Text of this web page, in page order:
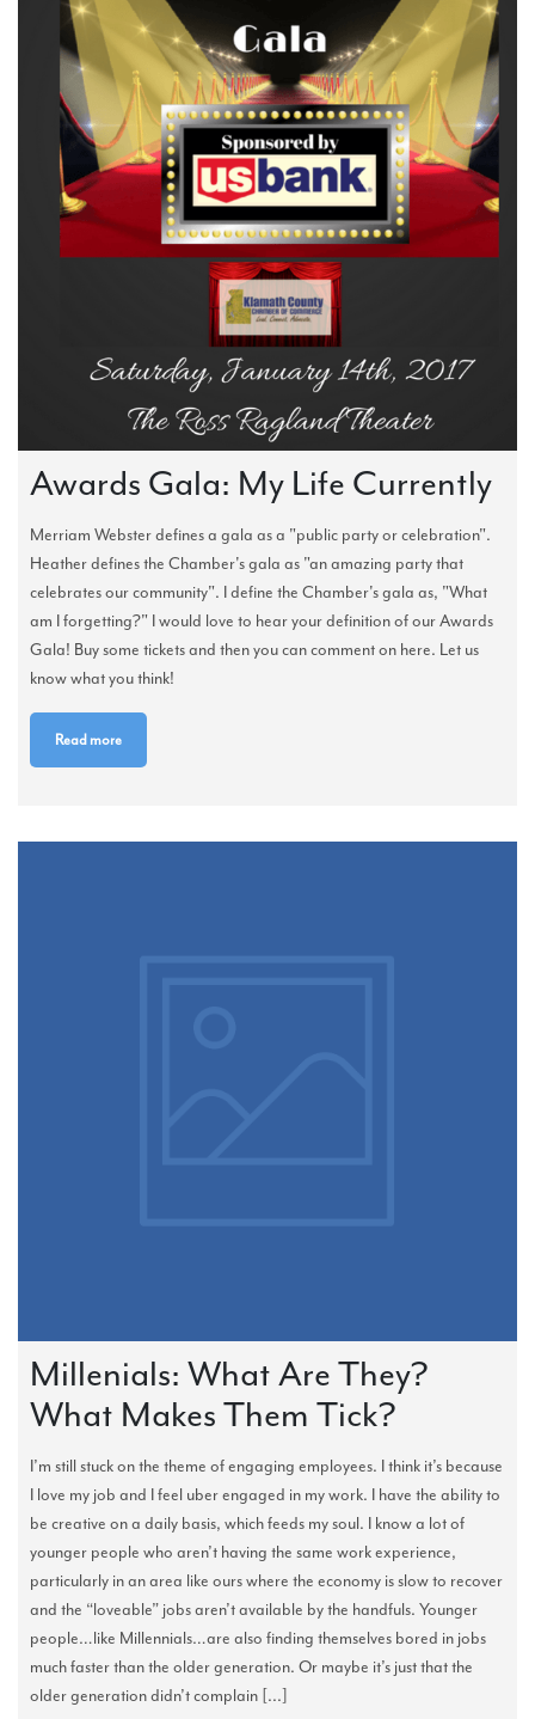
Awards Gala: My Life Currently
Merriam Webster defines a gala as a "public party or celebration".
Heather defines the Chamber's gala as "an amazing party that
celebrates our community". I define the Chamber's gala as, "What
am I forgetting?" I would love to hear your definition of our Awards
Gala! Buy some tickets and then you can comment on here. Let us
know what you think!
Read more
Millenials: What Are They?
What Makes Them Tick?
I’m still stuck on the theme of engaging employees. I think it’s because
I love my job and I feel uber engaged in my work. I have the ability to
be creative on a daily basis, which feeds my soul. I know a lot of
younger people who aren’t having the same work experience,
particularly in an area like ours where the economy is slow to recover
and the “loveable” jobs aren’t available by the handfuls. Younger
people…like Millennials…are also finding themselves bored in jobs
much faster than the older generation. Or maybe it’s just that the
older generation didn’t complain [...]